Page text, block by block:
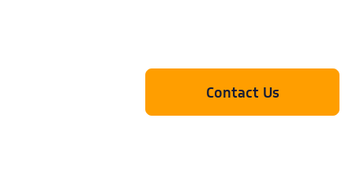
Contact Us